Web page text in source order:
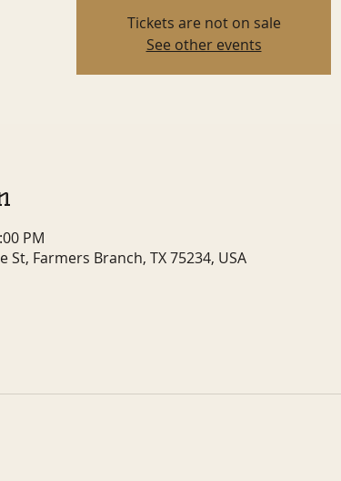
Tickets are not on sale
See other events
PM
St, Farmers Branch, TX 75234, USA